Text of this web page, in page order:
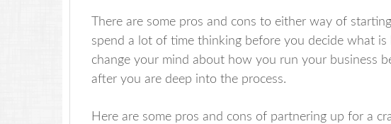
There are some pros and cons to either way of
spend a lot of time thinking before you decide what is
change your mind about how you run your business
after you are deep into the process.
Here are some pros and cons of partnering up for a